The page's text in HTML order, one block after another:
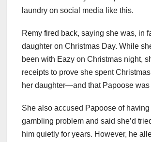
laundry on social media like this.
Remy fired back, saying she was, in
daughter on Christmas Day. While
been with Eazy on Christmas night,
receipts to prove she spent
her daughter—and that Papoose was
She also accused Papoose of
gambling problem and said she’d
him quietly for years. However, he